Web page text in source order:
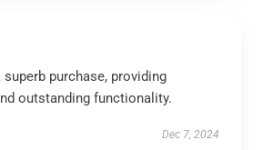
purchase, providing
outstanding functionality.
Dec 7, 2024